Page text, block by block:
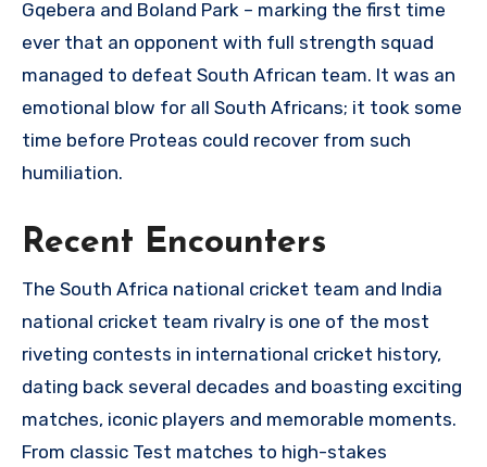
Gqebera and Boland Park – marking the first time
ever that an opponent with full strength squad
managed to defeat South African team. It was an
emotional blow for all South Africans; it took some
time before Proteas could recover from such
humiliation.
Recent Encounters
The South Africa national cricket team and India
national cricket team rivalry is one of the most
riveting contests in international cricket history,
dating back several decades and boasting exciting
matches, iconic players and memorable moments.
From classic Test matches to high-stakes